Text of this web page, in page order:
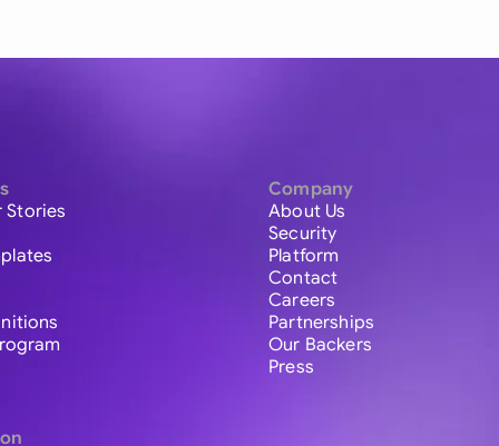
Stories
Company
About Us
Security
Platform
Contact
Careers
Partnerships
Our Backers
Press